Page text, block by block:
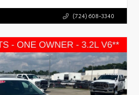
(724) 608-3340